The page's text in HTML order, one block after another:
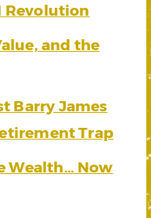
Revolution
and the
Barry James
Trap
Wealth… Now